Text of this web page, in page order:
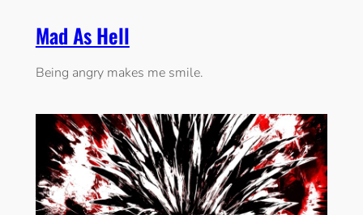
Mad As Hell
Being angry makes me smile.